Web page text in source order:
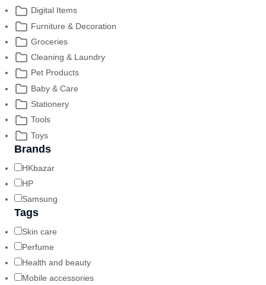
Digital Items
Furniture & Decoration
Groceries
Cleaning & Laundry
Pet Products
Baby & Care
Stationery
Tools
Toys
Brands
HKbazar
HP
Samsung
Tags
Skin care
Perfume
Health and beauty
Mobile accessories